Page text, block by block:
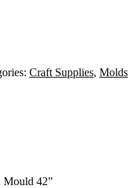
Craft Supplies, Molds
Mould 42”